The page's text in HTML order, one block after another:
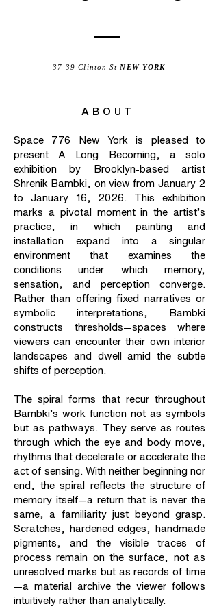
37-39 Clinton St NEW YORK
ABOUT
Space 776 New York is pleased to
present A Long Becoming, a solo
exhibition by Brooklyn-based artist
Shrenik Bambki, on view from January 2
to January 16, 2026. This exhibition
marks a pivotal moment in the artist’s
practice, in which painting and
installation expand into a singular
environment that examines the
conditions under which memory,
sensation, and perception converge.
Rather than offering fixed narratives or
symbolic interpretations, Bambki
constructs thresholds—spaces where
viewers can encounter their own interior
landscapes and dwell amid the subtle
shifts of perception.
The spiral forms that recur throughout
Bambki’s work function not as symbols
but as pathways. They serve as routes
through which the eye and body move,
rhythms that decelerate or accelerate the
act of sensing. With neither beginning nor
end, the spiral reflects the structure of
memory itself—a return that is never the
same, a familiarity just beyond grasp.
Scratches, hardened edges, handmade
pigments, and the visible traces of
process remain on the surface, not as
unresolved marks but as records of time
—a material archive the viewer follows
intuitively rather than analytically.